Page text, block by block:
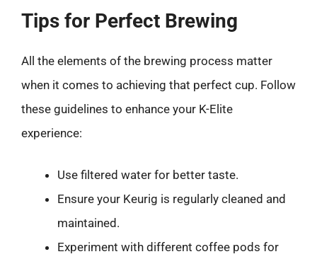
Tips for Perfect Brewing
All the elements of the brewing process matter
when it comes to achieving that perfect cup. Follow
these guidelines to enhance your K-Elite
experience:
Use filtered water for better taste.
Ensure your Keurig is regularly cleaned and
maintained.
Experiment with different coffee pods for